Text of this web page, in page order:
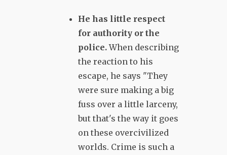
He has little respect
for authority or the
police.When describing
the reaction to his
escape, he says "They
were sure making a big
fuss over a little larceny,
but that's the way it goes
on these overcivilized
worlds. Crime is such a